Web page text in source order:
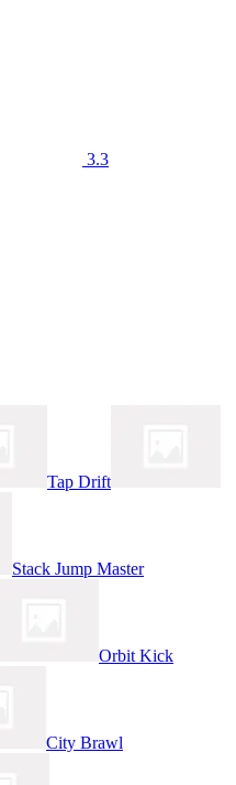
3.3
Tap Drift
Stack Jump Master
Orbit Kick
City Brawl